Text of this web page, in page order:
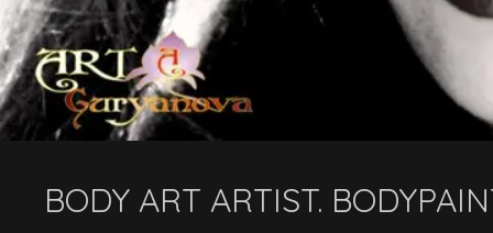
BODY ART ARTIST.